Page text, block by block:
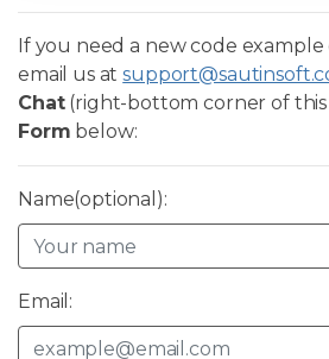
If you need a new code
email us at
Chat(right-bottom corner of this
Form below:
Name(optional):
Email: